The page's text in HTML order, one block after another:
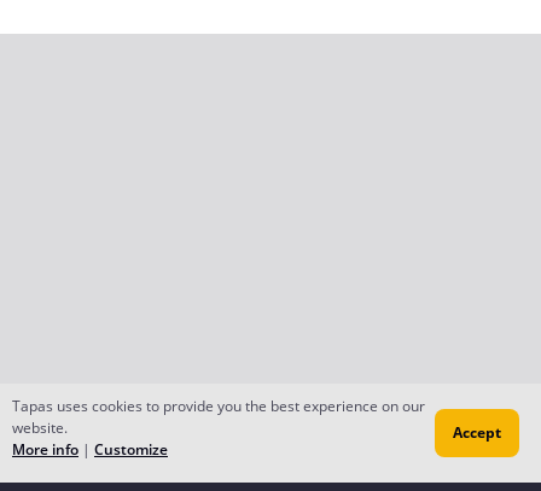
Tapas uses cookies to provide you the best experience on our
website.
More info | Customize
Accept